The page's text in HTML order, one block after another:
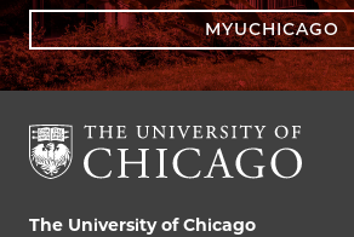
MYUCHICAGO
The University of Chicago